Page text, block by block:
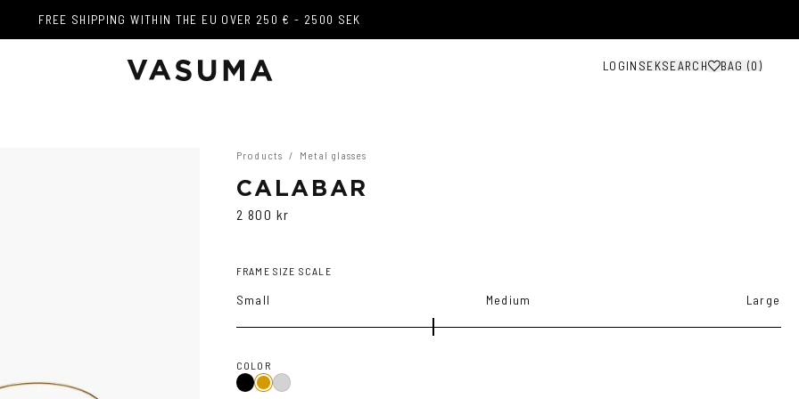
FREE SHIPPING WITHIN THE EU OVER 250 € - 2500 SEK
LOGIN SEKSEARCH BAG (0 )
FREE SHIPPING WITHIN THE EU OVER 250 € - 2500 SEK
Products / Metal glasses
CALABAR
2 800 kr
FRAME SIZE SCALE
Small Medium Large
COLOR
Black
GoldSilver